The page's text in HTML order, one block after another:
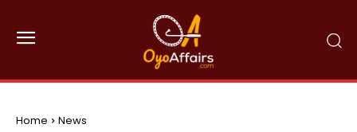
Home News